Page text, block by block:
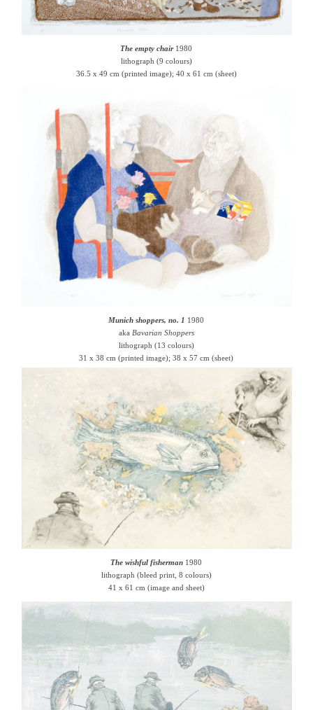
The empty chair1980
lithograph (9 colours)
36.5 x 49 cm (printed image); 40 x 61 cm (sheet)
Munich shoppers, no. 1 1980
aka Bavarian Shoppers
lithograph (13 colours)
31 x 38 cm (printed image); 38 x 57 cm (sheet)
The wishful fisherman 1980
lithograph (bleed print, 8 colours)
41 x 61 cm (image and sheet)